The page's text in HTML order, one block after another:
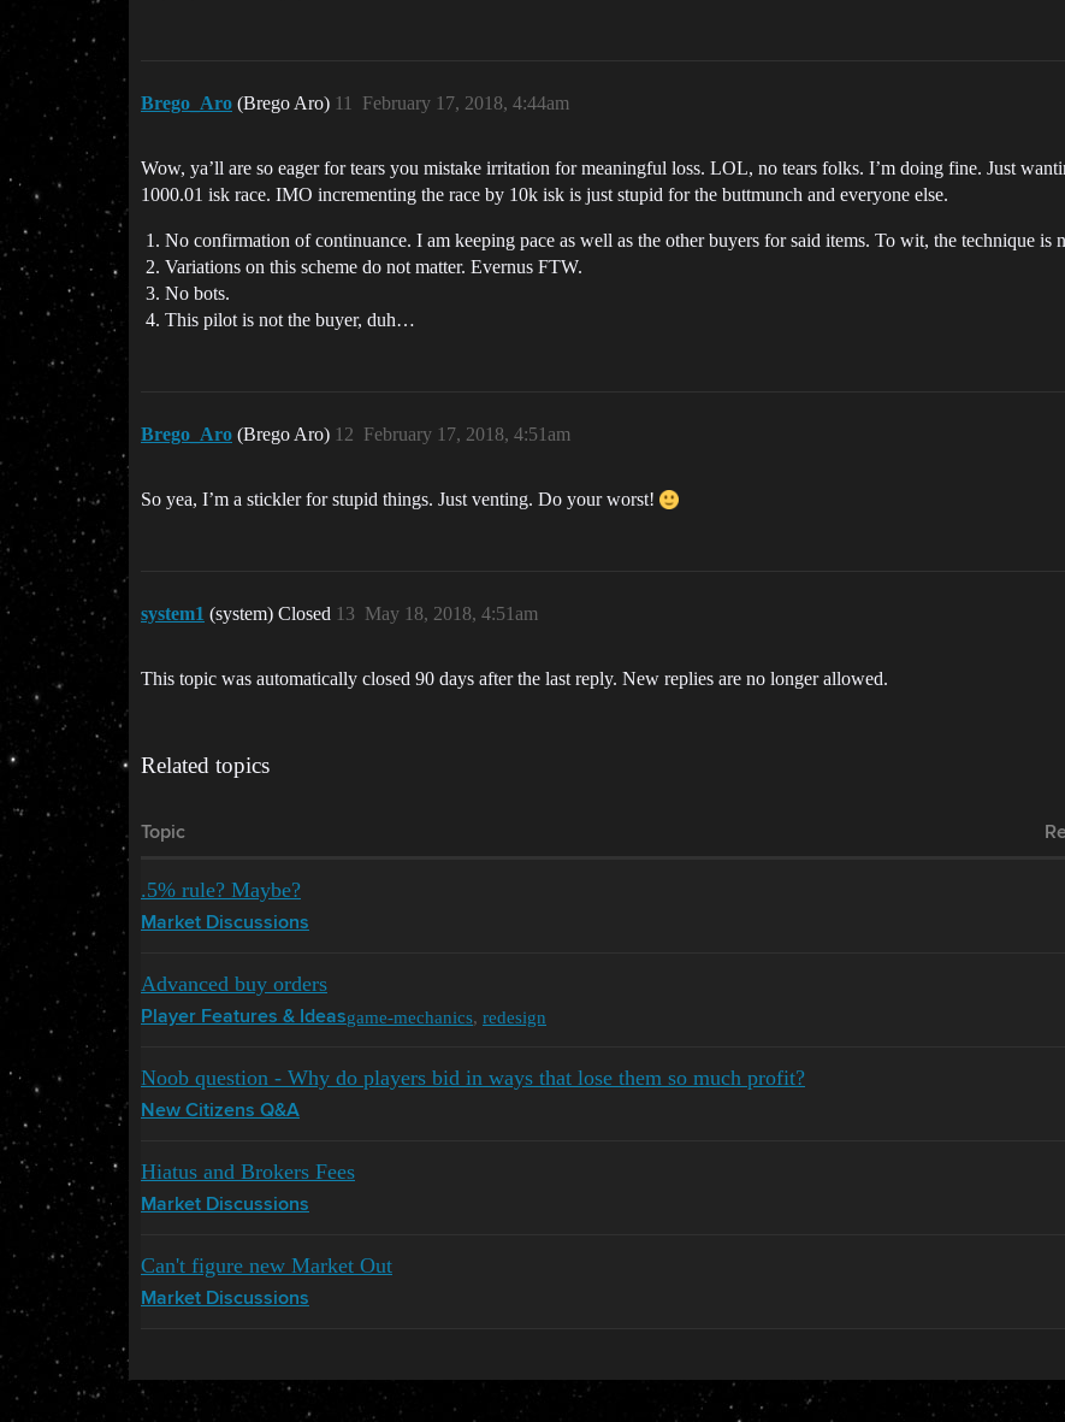
Brego_Aro (Brego Aro) February 17, 2018, 4:44am
11
Wow, ya’ll are so eager for tears you mistake irritation for meaningful loss. LOL, no tears folks. I’m doing fine. Just
1000.01 isk race. IMO incrementing the race by 10k isk is just stupid for the buttmunch and everyone else.
No confirmation of continuance. I am keeping pace as well as the other buyers for said items. To wit, the technique is
Variations on this scheme do not matter. Evernus FTW.
No bots.
This pilot is not the buyer, duh…
Brego_Aro (Brego Aro) February 17, 2018, 4:51am
12
So yea, I’m a stickler for stupid things. Just venting. Do your worst!
system1 (system) Closed May 18, 2018, 4:51am
13
This topic was automatically closed 90 days after the last reply. New replies are no longer allowed.
Related topics
Topic
.5% rule? Maybe?
Market Discussions
Advanced buy orders
Player Features & Ideasgame-mechanics, redesign
Noob question - Why do players bid in ways that lose them so much profit?
New Citizens Q&A
Hiatus and Brokers Fees
Market Discussions
Can't figure new Market Out
Market Discussions